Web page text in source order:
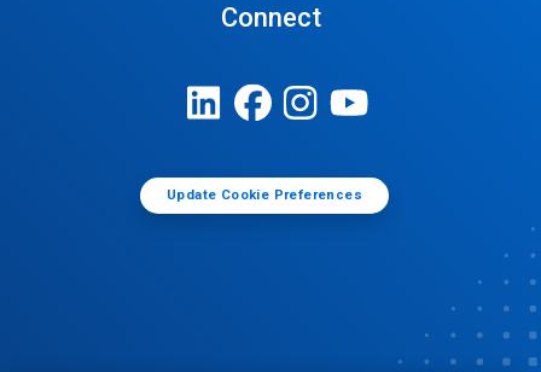
Connect
Update Cookie Preferences